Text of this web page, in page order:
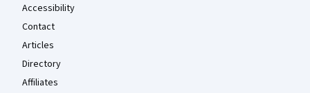
Accessibility
Contact
Articles
Directory
Affiliates